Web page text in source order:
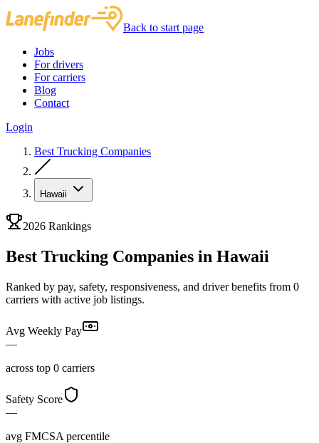
Back to start page
Jobs
For drivers
For carriers
Blog
Contact
Login
Best Trucking Companies
Hawaii
2026 Rankings
Best Trucking Companies in Hawaii
Ranked by pay, safety, responsiveness, and driver benefits from 0
carriers with active job listings.
Avg Weekly Pay
—
across top 0 carriers
Safety Score
—
avg FMCSA percentile